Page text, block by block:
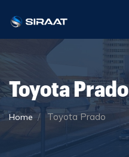
Toyota Prado
Home Toyota Prado